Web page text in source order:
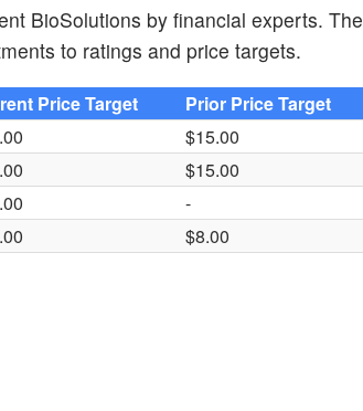
BioSolutions by financial experts. The
to ratings and price targets.
Price Target
Prior Price Target
$15.00
$15.00
-
$8.00